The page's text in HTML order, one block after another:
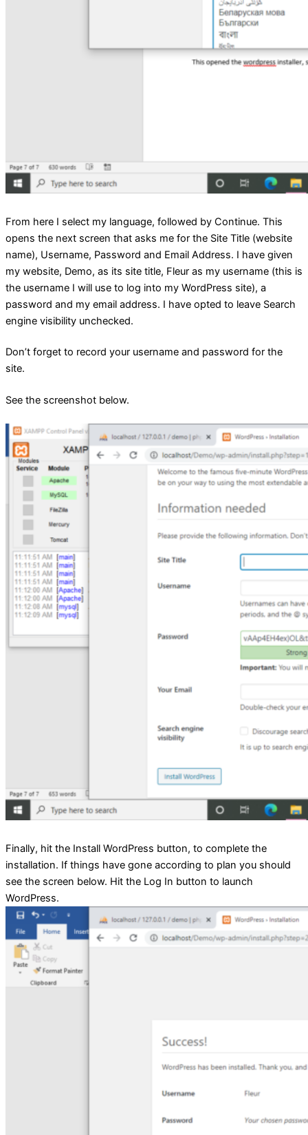
From here I select my language, followed by Continue. This
opens the next screen that asks me for the Site Title (website
name), Username, Password and Email Address. I have given
my website, Demo, as its site title, Fleur as my username (this is
the username I will use to log into my WordPress site), a
password and my email address. I have opted to leave Search
engine visibility unchecked.
Don’t forget to record your username and password for the
site.
See the screenshot below.
Finally, hit the Install WordPress button, to complete the
installation. If things have gone according to plan you should
see the screen below. Hit the Log In button to launch
WordPress.